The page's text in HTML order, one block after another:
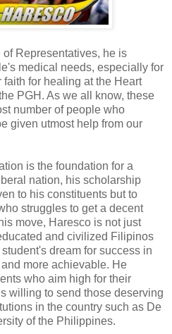
Representatives, he is
medical needs, especially for
for healing at the Heart
PGH. As we all know, these
number of people who
given utmost help from our
is the foundation for a
nation, his scholarship
to his constituents but to
struggles to get a decent
move, Haresco is not just
and civilized Filipinos
dream for success in
more achievable. He
who aim high for their
willing to send those deserving
in the country such as De
of the Philippines.